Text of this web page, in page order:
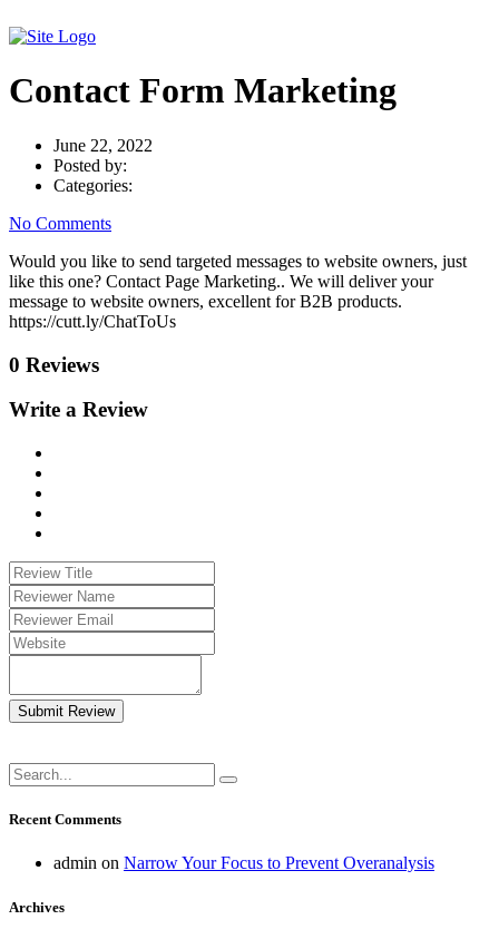
Contact Form Marketing
June 22, 2022
Posted by:
Categories:
No Comments
Would you like to send targeted messages to website owners, just
like this one? Contact Page Marketing.. We will deliver your
message to website owners, excellent for B2B products.
https://cutt.ly/ChatToUs
0 Reviews
Write a Review
Submit Review
Recent Comments
admin on Narrow Your Focus to Prevent Overanalysis
Archives